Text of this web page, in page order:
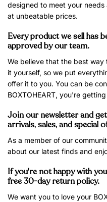
designed to meet your
at unbeatable prices.
Every product we sell has
approved by our team.
We believe that the best
it yourself, so we put
offer it to you. You can be
BOXTOHEART, you're
Join our newsletter and
arrivals, sales, and special
As a member of our
about our latest finds and
If you're not happy with
free 30-day return policy.
We want you to love your